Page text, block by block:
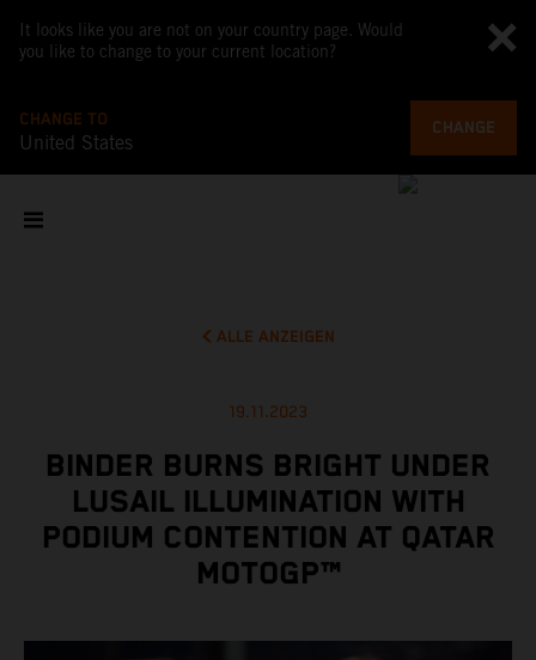
It looks like you are not on your country page. Would
you like to change to your current location?
CHANGE TO
United States
CHANGE
ALLE ANZEIGEN
19.11.2023
BINDER BURNS BRIGHT UNDER
LUSAIL ILLUMINATION WITH
PODIUM CONTENTION AT QATAR
MOTOGP™